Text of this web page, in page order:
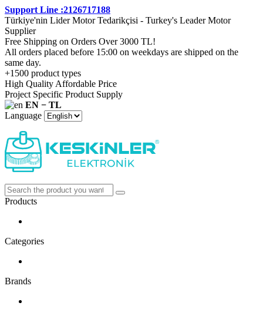
Support Line :2126717188
Türkiye'nin Lider Motor Tedarikçisi - Turkey's Leader Motor
Supplier
Free Shipping on Orders Over 3000 TL!
All orders placed before 15:00 on weekdays are shipped on the
same day.
+1500 product types
High Quality Affordable Price
Project Specific Product Supply
EN − TL
Language
Products
Categories
Brands